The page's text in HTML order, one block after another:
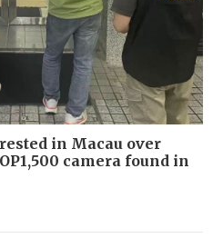
in Macau over
camera found in